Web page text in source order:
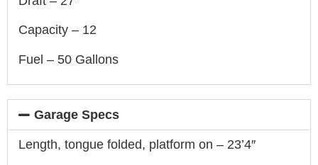
Capacity – 12
Fuel – 50 Gallons
Garage Specs
Length, tongue folded, platform on – 23’4″